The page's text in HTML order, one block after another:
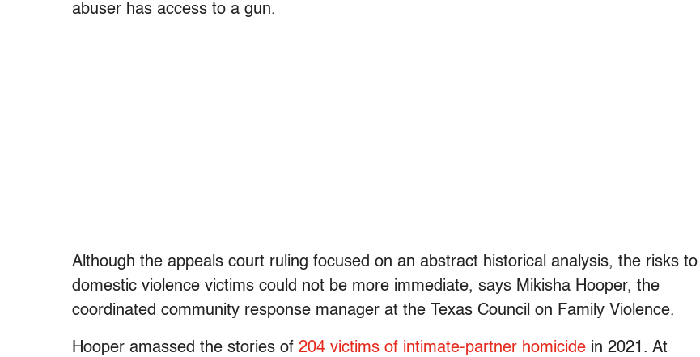
abuser has access to a gun.
Although the appeals court ruling focused on an abstract historical analysis, the risks to
domestic violence victims could not be more immediate, says Mikisha Hooper, the
coordinated community response manager at the Texas Council on Family Violence.
Hooper amassed the stories of 204 victims of intimate-partner homicide in 2021. At